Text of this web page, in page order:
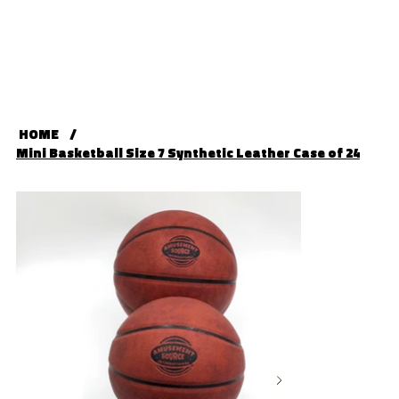
HOME /
Mini Basketball Size 7 Synthetic Leather Case of 24